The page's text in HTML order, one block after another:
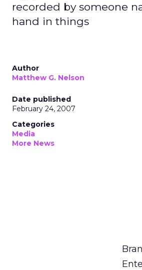
recorded by someone
hand in things
Author
Matthew G. Nelson
Date published
February 24, 2007
Categories
Media
More News